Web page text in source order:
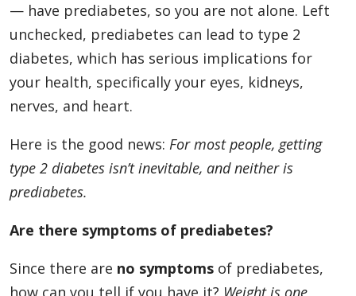
— have prediabetes, so you are not alone. Left
unchecked, prediabetes can lead to type 2
diabetes, which has serious implications for
your health, specifically your eyes, kidneys,
nerves, and heart.
Here is the good news: For most people, getting
type 2 diabetes isn’t inevitable, and neither is
prediabetes.
Are there symptoms of prediabetes?
Since there are no symptoms of prediabetes,
how can you tell if you have it? Weight is one